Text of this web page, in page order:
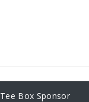
Tee Box Sponsor